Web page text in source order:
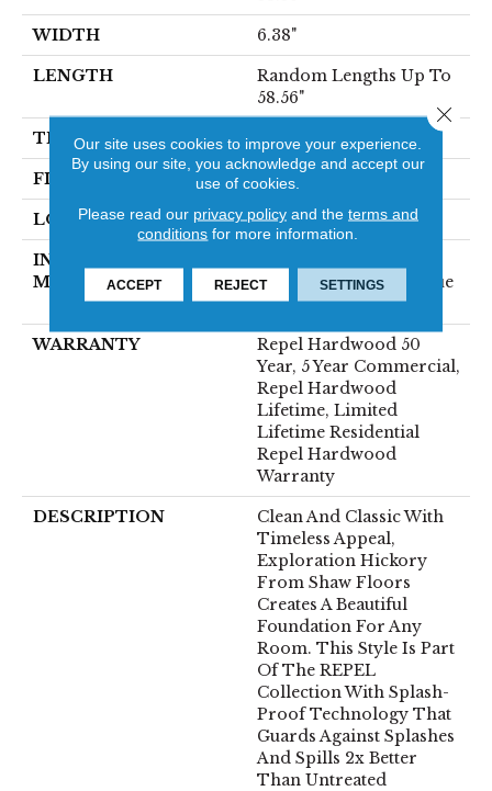
WIDTH 6.38"
LENGTH
Random Lengths Up To
58.56"
THICKNESS 3/8"
FINISH COATING Repel - Water Resist
LOCATION Above, On, Below
INSTALLATION
METHOD
Down|Staple Down|Glue
Down
WARRANTY
Repel Hardwood 50
Year, 5 Year Commercial,
Repel Hardwood
Lifetime, Limited
Lifetime Residential
Repel Hardwood
Warranty
DESCRIPTION
Clean And Classic With
Timeless Appeal,
Exploration Hickory
From Shaw Floors
Creates A Beautiful
Foundation For Any
Room. This Style Is Part
Of The REPEL
Collection With Splash-
Proof Technology That
Guards Against Splashes
And Spills 2x Better
Than Untreated
Our site uses cookies to improve your experience.
By using our site, you acknowledge and accept our
use of cookies.
Please read our privacy policyand the terms and
conditions for more information.
ACCEPT REJECT SETTINGS
Close